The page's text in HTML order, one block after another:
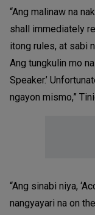
“Ang malinaw na
shall immediately
itong rules, at sabi
Ang tungkulin mo
Speaker.’
ngayon mismo,”
“Ang sinabi niya,
nangyayari na on